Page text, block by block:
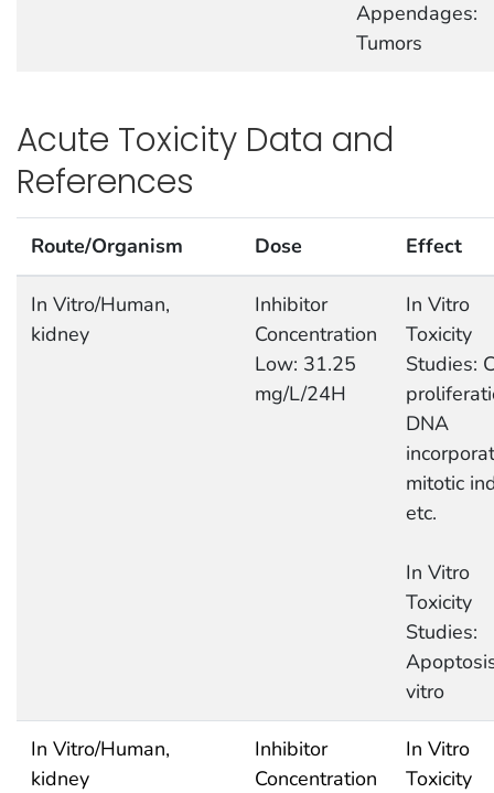
Appendages:
Tumors
Acute Toxicity Data and
References
Route/Organism Dose Effect
In Vitro/Human,
kidney
Inhibitor
Concentration
Low: 31.25
mg/L/24H
In Vitro
Toxicity
Studies:
DNA
mitotic
etc.
In Vitro
Toxicity
Studies:
vitro
In Vitro/Human,
kidney
Inhibitor
Concentration
In Vitro
Toxicity